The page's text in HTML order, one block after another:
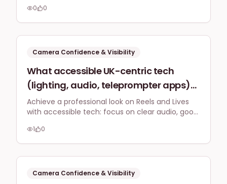
backlight issues and create an evenly
lit, professional look for client video
calls and LinkedIn Live streams,
prioritising clarity and colour
setup ensures you are well-lit, providing a clear
and professional look for all your video
0 0
Camera Confidence & Visibility
What accessible UK-centric tech
(lighting, audio, teleprompter apps)
do small business owners recommend
for looking professional on Instagram
Reels or LinkedIn Lives without
specialist studio equipment?
Achieve a professional look on Reels and Lives
with accessible tech: focus on clear audio, good
phone to manage scripts and appear confident.
1 0
Camera Confidence & Visibility